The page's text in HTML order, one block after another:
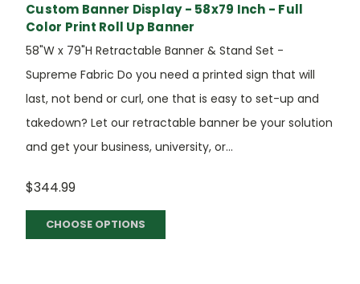
Custom Banner Display - 58x79 Inch - Full
Color Print Roll Up Banner
58"W x 79"H Retractable Banner & Stand Set -
Supreme Fabric Do you need a printed sign that will
last, not bend or curl, one that is easy to set-up and
takedown? Let our retractable banner be your solution
and get your business, university, or...
$344.99
CHOOSE OPTIONS